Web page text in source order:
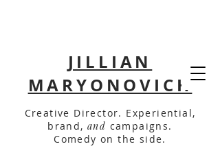
JILLIAN
MARYONOVICH
Creative Director. Experiential,
brand,and campaigns.
Comedy on the side.